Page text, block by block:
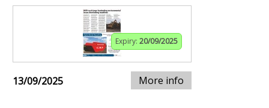
Expiry: 20/09/2025
13/09/2025 More info